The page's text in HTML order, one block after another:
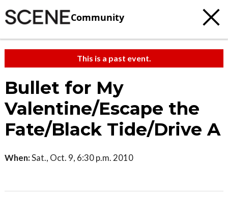
Community
This is a past event.
Bullet for My
Valentine/Escape the
Fate/Black Tide/Drive A
When:Sat., Oct. 9, 6:30 p.m. 2010